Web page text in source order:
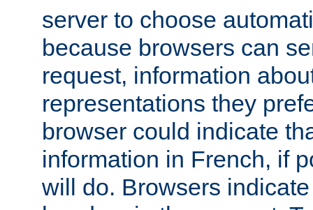
server to choose
because browsers can
request, information
representations they
browser could indicate
information in French, if
will do. Browsers